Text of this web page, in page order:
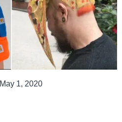
May 1, 2020